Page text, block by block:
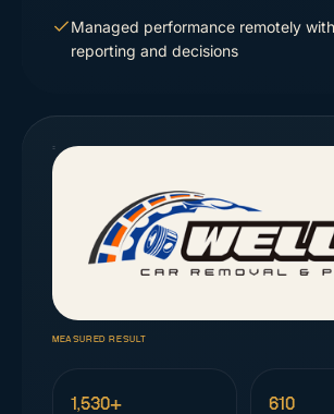
Managed performance remotely
reporting and decisions
MEASURED RESULT
1,530+ 610